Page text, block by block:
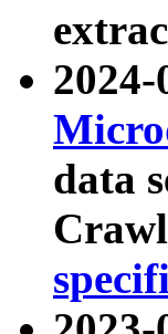
data